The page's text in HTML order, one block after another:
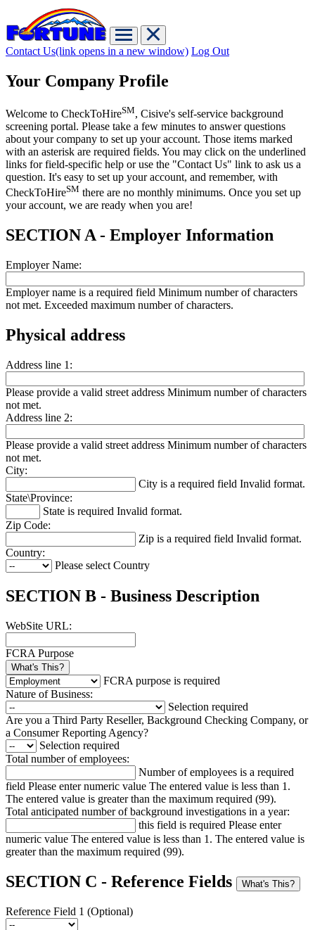
Contact Us(link opens in a new window) Log Out
Your Company Profile
Welcome to CheckToHireSM, Cisive's self-service background
screening portal. Please take a few minutes to answer questions
about your company to set up your account. Those items marked
with an asterisk are required fields. You may click on the underlined
links for field-specific help or use the "Contact Us" link to ask us a
question. It's easy to set up your account, and remember, with
CheckToHireSM there are no monthly minimums. Once you set up
your account, we are ready when you are!
SECTION A - Employer Information
Employer Name:
Employer name is a required field Minimum number of characters
not met. Exceeded maximum number of characters.
Physical address
Address line 1:
Please provide a valid street address Minimum number of characters
not met.
Address line 2:
Please provide a valid street address Minimum number of characters
not met.
City:
City is a required field Invalid format.
State\Province:
State is required Invalid format.
Zip Code:
Zip is a required field Invalid format.
Country:
Please select Country
SECTION B - Business Description
WebSite URL:
FCRA Purpose
What's This?
FCRA purpose is required
Nature of Business:
Selection required
Are you a Third Party Reseller, Background Checking Company, or
a Consumer Reporting Agency?
Selection required
Total number of employees:
Number of employees is a required
field Please enter numeric value The entered value is less than 1.
The entered value is greater than the maximum required (99).
Total anticipated number of background investigations in a year:
this field is required Please enter
numeric value The entered value is less than 1. The entered value is
greater than the maximum required (99).
SECTION C - Reference Fields What's This?
Reference Field 1 (Optional)